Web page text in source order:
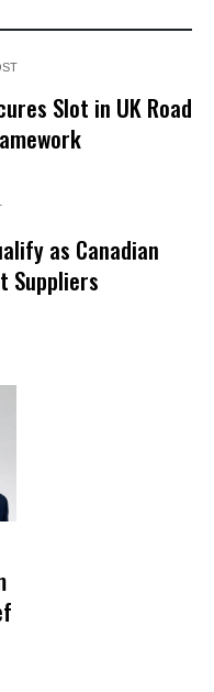
Slot in UK Road
as Canadian
Suppliers